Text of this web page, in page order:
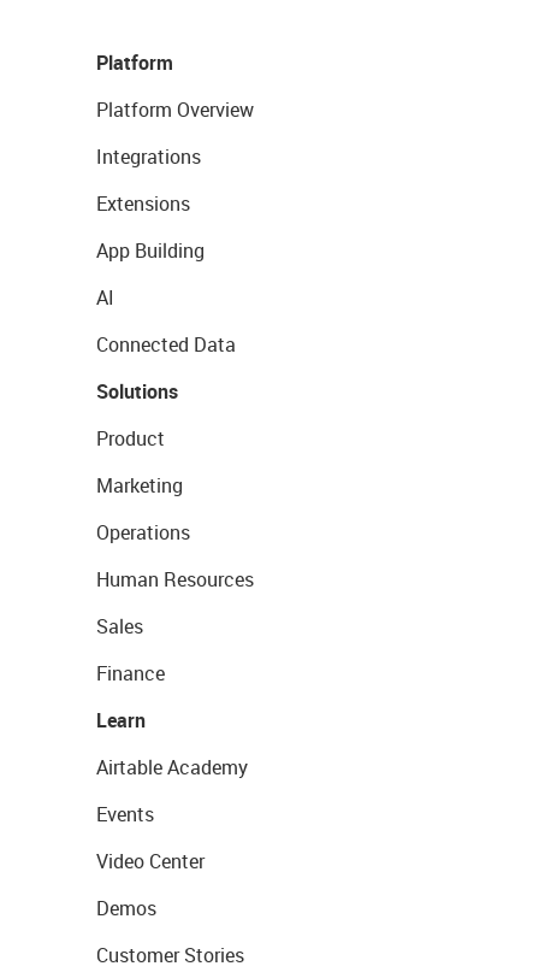
Platform
Platform Overview
Integrations
Extensions
App Building
AI
Connected Data
Solutions
Product
Marketing
Operations
Human Resources
Sales
Finance
Learn
Airtable Academy
Events
Video Center
Demos
Customer Stories